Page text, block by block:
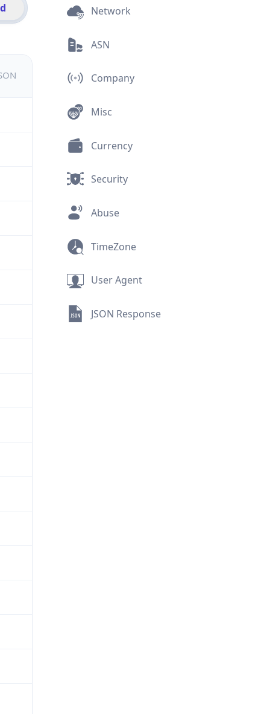
Network
ASN
Company
Misc
Currency
Security
Abuse
TimeZone
User Agent
JSON Response